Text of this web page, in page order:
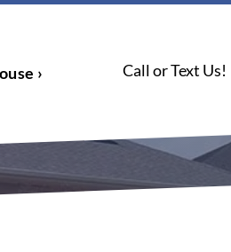
› Call or Text Us!